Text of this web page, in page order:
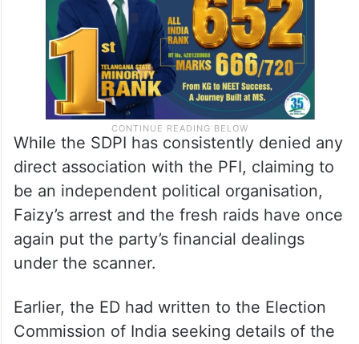
While the SDPI has consistently denied any
direct association with the PFI, claiming to
be an independent political organisation,
Faizy’s arrest and the fresh raids have once
again put the party’s financial dealings
under the scanner.
Earlier, the ED had written to the Election
Commission of India seeking details of the